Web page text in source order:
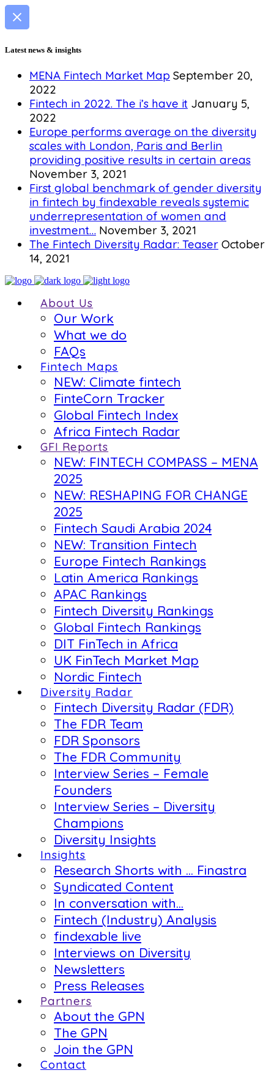
Latest news & insights
MENA Fintech Market Map September 20,
2022
Fintech in 2022. The i’s have it January 5,
2022
Europe performs average on the diversity
scales with London, Paris and Berlin
providing positive results in certain areas
November 3, 2021
First global benchmark of gender diversity
in fintech by findexable reveals systemic
underrepresentation of women and
investment… November 3, 2021
The Fintech Diversity Radar: Teaser October
14, 2021
About Us
Our Work
What we do
FAQs
Fintech Maps
NEW: Climate fintech
FinteCorn Tracker
Global Fintech Index
Africa Fintech Radar
GFI Reports
NEW: FINTECH COMPASS – MENA
2025
NEW: RESHAPING FOR CHANGE
2025
Fintech Saudi Arabia 2024
NEW: Transition Fintech
Europe Fintech Rankings
Latin America Rankings
APAC Rankings
Fintech Diversity Rankings
Global Fintech Rankings
DIT FinTech in Africa
UK FinTech Market Map
Nordic Fintech
Diversity Radar
Fintech Diversity Radar (FDR)
The FDR Team
FDR Sponsors
The FDR Community
Interview Series – Female
Founders
Interview Series – Diversity
Champions
Diversity Insights
Insights
Research Shorts with … Finastra
Syndicated Content
In conversation with…
Fintech (Industry) Analysis
findexable live
Interviews on Diversity
Newsletters
Press Releases
Partners
About the GPN
The GPN
Join the GPN
Contact